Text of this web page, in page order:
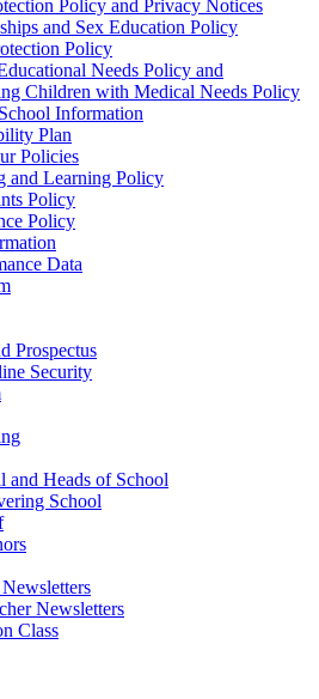
Policy and Privacy Notices
and Sex Education Policy
Policy
Needs Policy and
Children with Medical Needs Policy
Information
Plan
Policies
and Learning Policy
Policy
Policy
Data
Prospectus
Security
and Heads of School
School
Newsletters
Class